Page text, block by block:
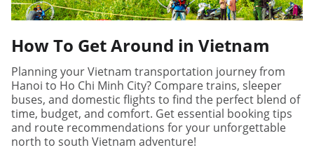
How To Get Around in Vietnam
Planning your Vietnam transportation journey from
Hanoi to Ho Chi Minh City? Compare trains, sleeper
buses, and domestic flights to find the perfect blend of
time, budget, and comfort. Get essential booking tips
and route recommendations for your unforgettable
north to south Vietnam adventure!